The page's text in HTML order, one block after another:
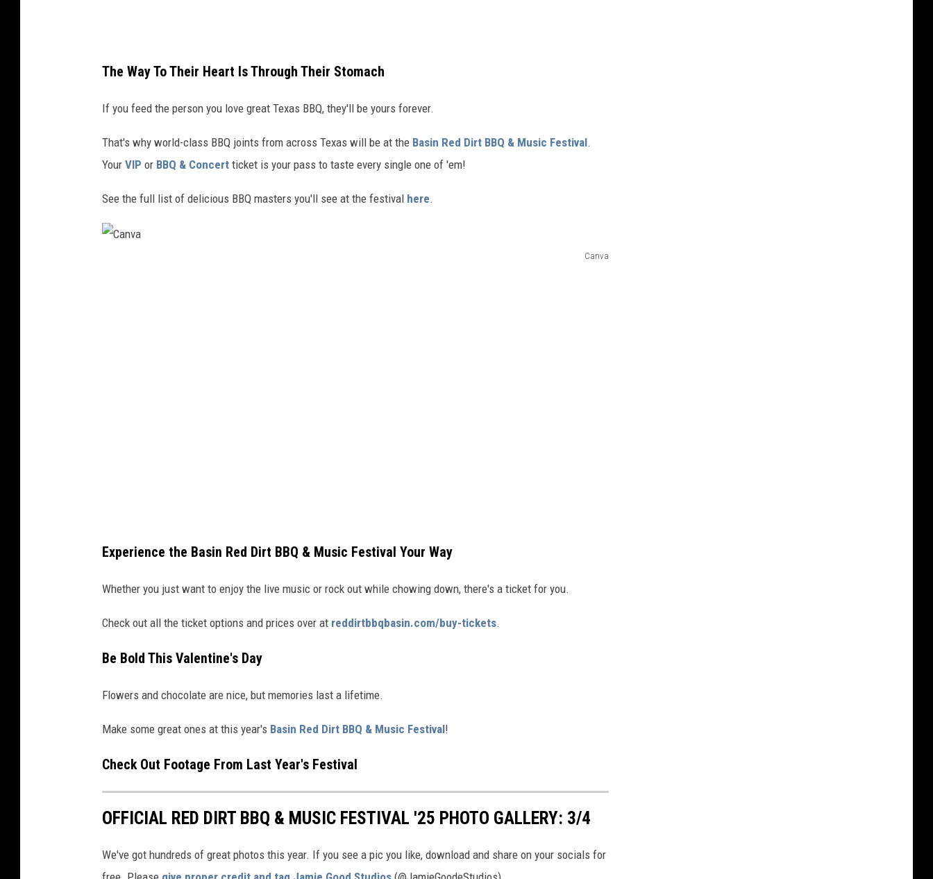
The Way To Their Heart Is Through Their Stomach
If you feed the person you love great Texas BBQ, they'll be yours forever.
That's why world-class BBQ joints from across Texas will be at the Basin Red Dirt BBQ & Music Festival.
Your VIP or BBQ & Concert ticket is your pass to taste every single one of 'em!
See the full list of delicious BBQ masters you'll see at the festival here.
Canva
Experience the Basin Red Dirt BBQ & Music Festival Your Way
Whether you just want to enjoy the live music or rock out while chowing down, there's a ticket for you.
Check out all the ticket options and prices over at reddirtbbqbasin.com/buy-tickets.
Be Bold This Valentine's Day
Flowers and chocolate are nice, but memories last a lifetime.
Make some great ones at this year's Basin Red Dirt BBQ & Music Festival!
Check Out Footage From Last Year's Festival
OFFICIAL RED DIRT BBQ & MUSIC FESTIVAL '25 PHOTO GALLERY: 3/4
We've got hundreds of great photos this year. If you see a pic you like, download and share on your socials for